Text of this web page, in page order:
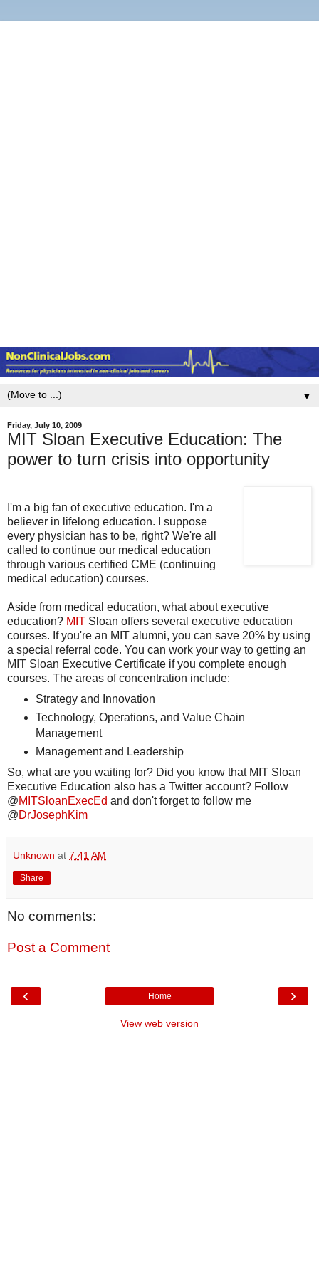
▼
Friday, July 10, 2009
MIT Sloan Executive Education: The
power to turn crisis into opportunity
I'm a big fan of executive education. I'm a
believer in lifelong education. I suppose
every physician has to be, right? We're all
called to continue our medical education
through various certified CME (continuing
medical education) courses.
Aside from medical education, what about executive
education? MIT Sloan offers several executive education
courses. If you're an MIT alumni, you can save 20% by using
a special referral code. You can work your way to getting an
MIT Sloan Executive Certificate if you complete enough
courses. The areas of concentration include:
Strategy and Innovation
Technology, Operations, and Value Chain
Management
Management and Leadership
So, what are you waiting for? Did you know that MIT Sloan
Executive Education also has a Twitter account? Follow
@MITSloanExecEd and don't forget to follow me
@DrJosephKim
Unknown at 7:41 AM
Share
No comments:
Post a Comment
‹ ›
Home
View web version